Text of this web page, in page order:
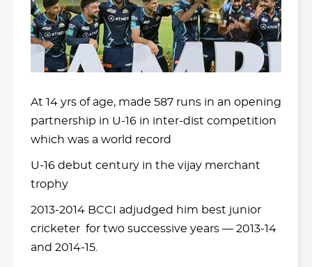
At 14 yrs of age, made 587 runs in an opening
partnership in U-16 in inter-dist competition
which was a world record
U-16 debut century in the vijay merchant
trophy
2013-2014 BCCI adjudged him best junior
cricketer for two successive years — 2013-14
and 2014-15.